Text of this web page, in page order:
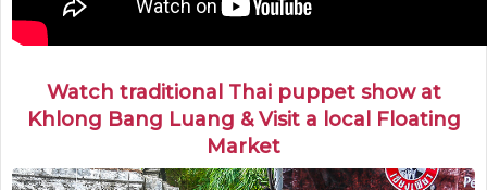
Watch traditional Thai puppet show at
Khlong Bang Luang & Visit a local Floating
Market